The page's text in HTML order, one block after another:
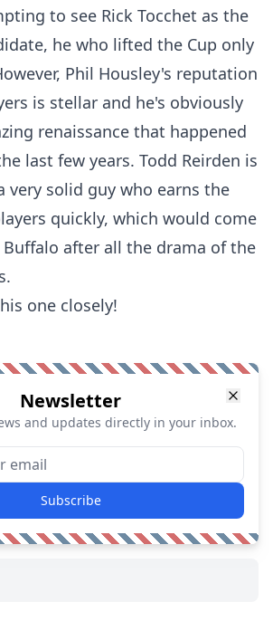
to see Rick Tocchet as the
he who lifted the Cup only
Phil Housley's reputation
is stellar and he's obviously
renaissance that happened
last few years. Todd Reirden is
very solid guy who earns the
quickly, which would come
after all the drama of the
one closely!
Newsletter
and updates directly in your inbox.
Subscribe